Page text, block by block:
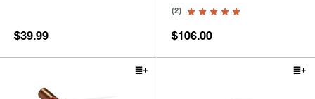
$39.99
(2)
$106.00